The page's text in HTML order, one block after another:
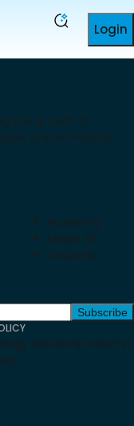
Login
the growth of
and e-mobility
Academy
Media Kit
Councils
Subscribe
Solutions India Pvt